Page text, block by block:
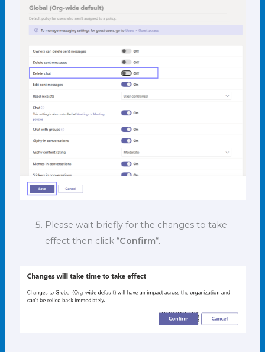
Please wait briefly for the changes to take
effect then click “Confirm“.